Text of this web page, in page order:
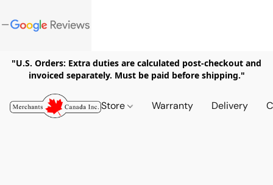
"U.S. Orders: Extra duties are calculated post-checkout and
invoiced separately. Must be paid before shipping."
Store Warranty Delivery